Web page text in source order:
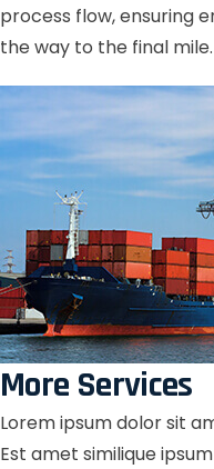
process flow, ensuring
the way to the final mile.
More Services
Lorem ipsum dolor sit
Est amet similique